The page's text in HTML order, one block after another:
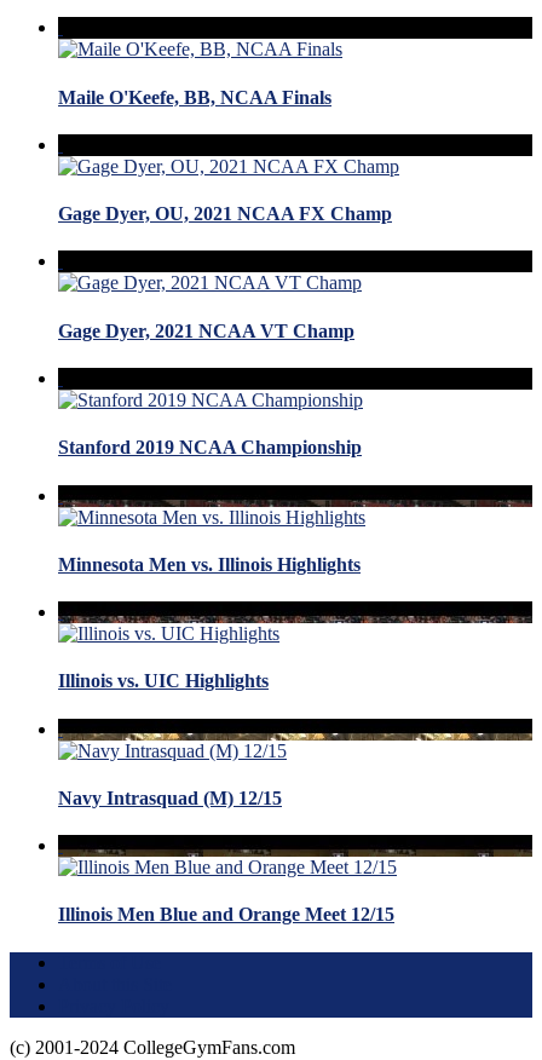
Maile O'Keefe, BB, NCAA Finals
Gage Dyer, OU, 2021 NCAA FX Champ
Gage Dyer, 2021 NCAA VT Champ
Stanford 2019 NCAA Championship
Minnesota Men vs. Illinois Highlights
Illinois vs. UIC Highlights
Navy Intrasquad (M) 12/15
Illinois Men Blue and Orange Meet 12/15
(c) 2001-2024 CollegeGymFans.com